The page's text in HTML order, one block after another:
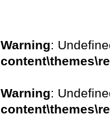
Warning:
Warning: